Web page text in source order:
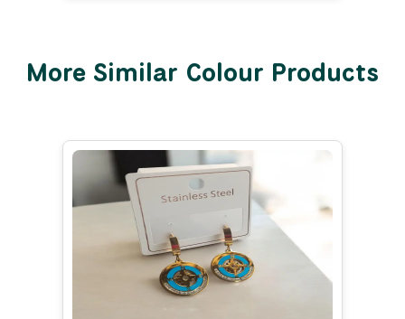
More Similar Colour Products